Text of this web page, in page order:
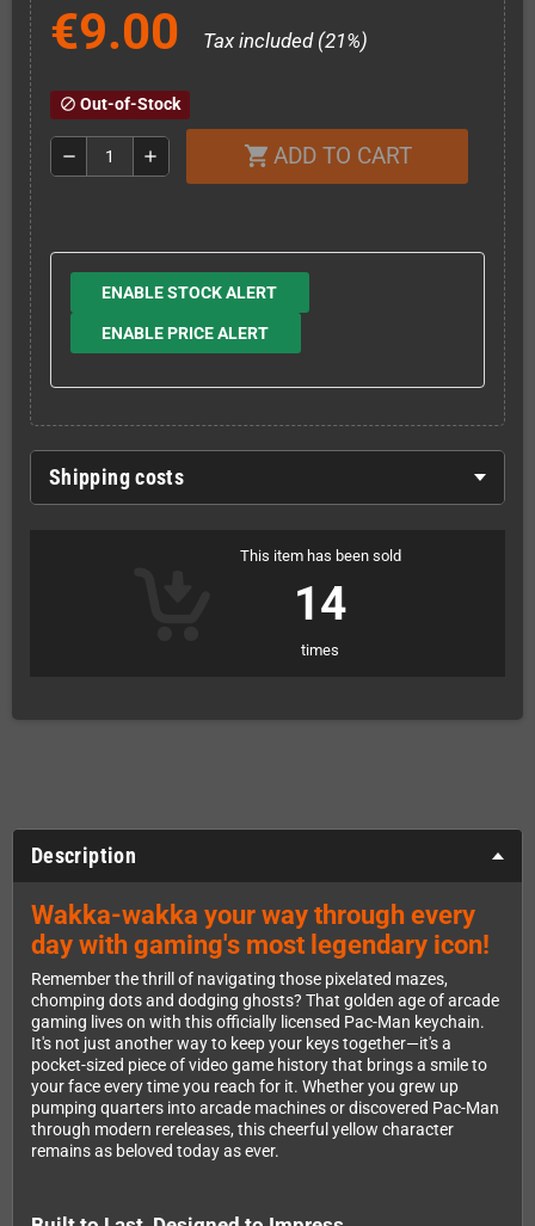
€9.00 Tax included (21%)
block Out-of-Stock
remove add shopping_cart ADD TO CART
ENABLE STOCK ALERT
ENABLE PRICE ALERT
Shipping costs
This item has been sold
14
times
Description
Wakka-wakka your way through every
day with gaming's most legendary icon!
Remember the thrill of navigating those pixelated mazes,
chomping dots and dodging ghosts? That golden age of arcade
gaming lives on with this officially licensed Pac-Man keychain.
It's not just another way to keep your keys together—it's a
pocket-sized piece of video game history that brings a smile to
your face every time you reach for it. Whether you grew up
pumping quarters into arcade machines or discovered Pac-Man
through modern rereleases, this cheerful yellow character
remains as beloved today as ever.